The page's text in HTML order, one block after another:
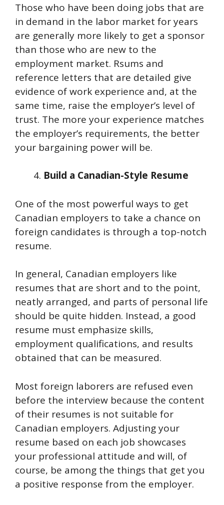
Those who have been doing jobs that are
in demand in the labor market for years
are generally more likely to get a sponsor
than those who are new to the
employment market. Rsums and
reference letters that are detailed give
evidence of work experience and, at the
same time, raise the employer’s level of
trust. The more your experience matches
the employer’s requirements, the better
your bargaining power will be.
Build a Canadian-Style Resume
One of the most powerful ways to get
Canadian employers to take a chance on
foreign candidates is through a top-notch
resume.
In general, Canadian employers like
resumes that are short and to the point,
neatly arranged, and parts of personal life
should be quite hidden. Instead, a good
resume must emphasize skills,
employment qualifications, and results
obtained that can be measured.
Most foreign laborers are refused even
before the interview because the content
of their resumes is not suitable for
Canadian employers. Adjusting your
resume based on each job showcases
your professional attitude and will, of
course, be among the things that get you
a positive response from the employer.